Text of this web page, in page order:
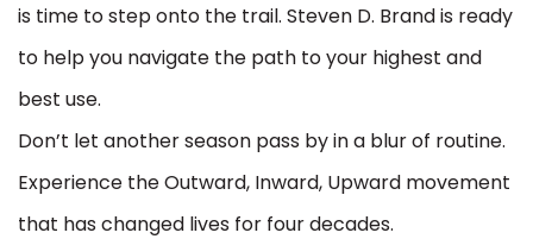
is time to step onto the trail. Steven D. Brand is ready
to help you navigate the path to your highest and
best use.
Don’t let another season pass by in a blur of routine.
Experience the Outward, Inward, Upward movement
that has changed lives for four decades.